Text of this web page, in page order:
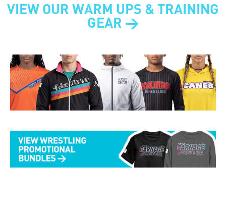
VIEW OUR WARM UPS & TRAINING
GEAR >